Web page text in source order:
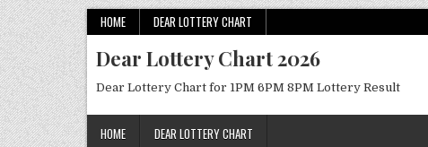
Skip
to
content
HOME DEAR LOTTERY CHART
Dear Lottery Chart 2026
Dear Lottery Chart for 1PM 6PM 8PM Lottery Result
HOME DEAR LOTTERY CHART